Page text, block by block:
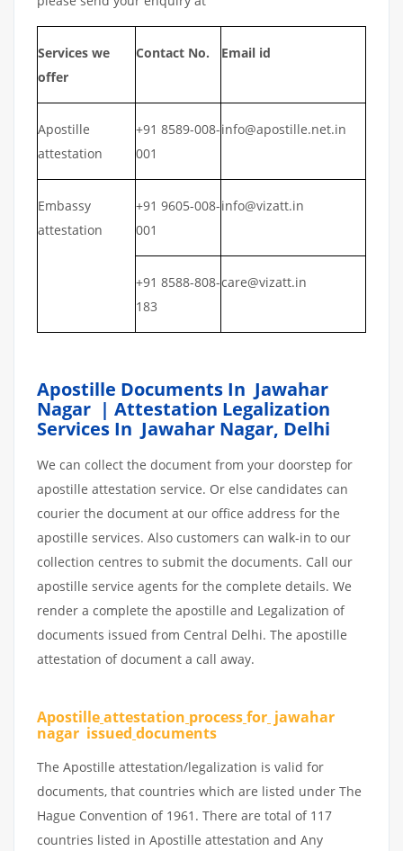
Services we
offer
Contact No. Email id
Apostille
attestation
+91 8589-008-
001
info@apostille.net.in
Embassy
attestation
+91 9605-008-
001
info@vizatt.in
+91 8588-808-
183
care@vizatt.in
Apostille Documents In Jawahar
Nagar | Attestation Legalization
Services In Jawahar Nagar, Delhi
We can collect the document from your doorstep for
apostille attestation service. Or else candidates can
courier the document at our office address for the
apostille services. Also customers can walk-in to our
collection centres to submit the documents. Call our
apostille service agents for the complete details. We
render a complete the apostille and Legalization of
documents issued from Central Delhi. The apostille
attestation of document a call away.
Apostilleattestation processfor jawahar
nagar issued documents
The Apostille attestation/legalization is valid for
documents, that countries which are listed under The
Hague Convention of 1961. There are total of 117
countries listed in Apostille attestation and Any